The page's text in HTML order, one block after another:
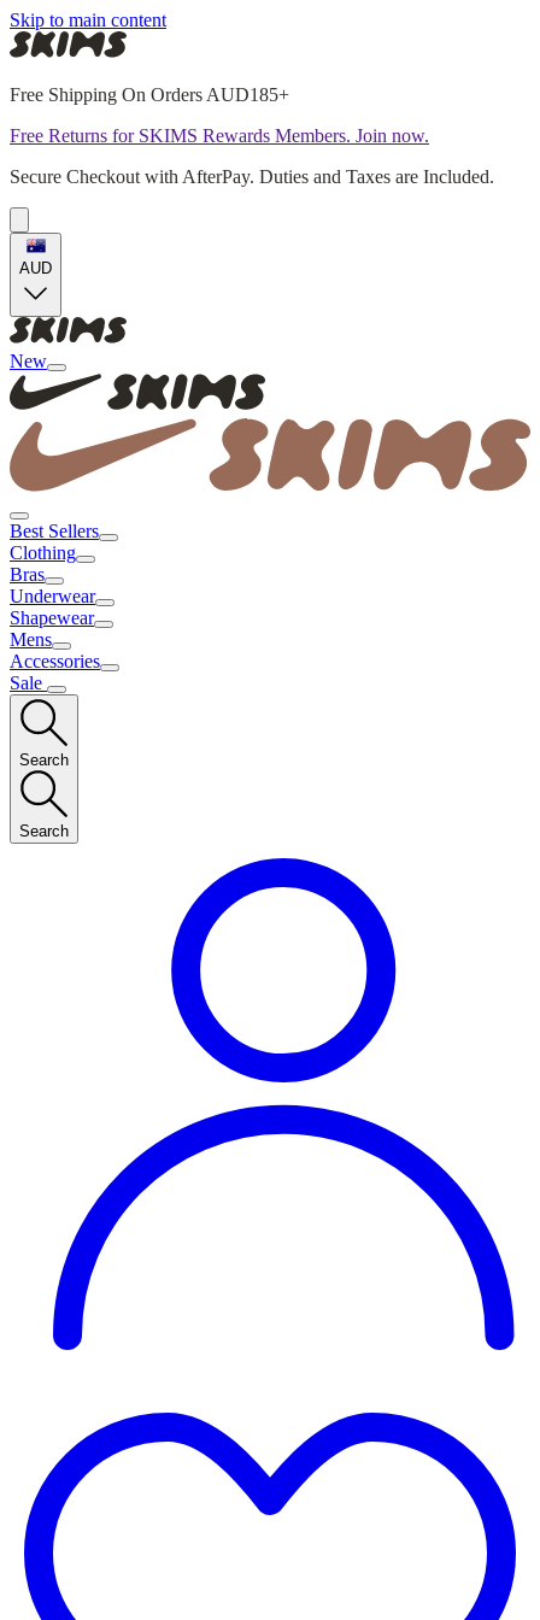
Skip to main content
Free Shipping On Orders AUD185+
Free Returns for SKIMS Rewards Members. Join now.
Secure Checkout with AfterPay. Duties and Taxes are Included.
AUD
New
Best Sellers
Clothing
Bras
Underwear
Shapewear
Mens
Accessories
Sale
Search
Search